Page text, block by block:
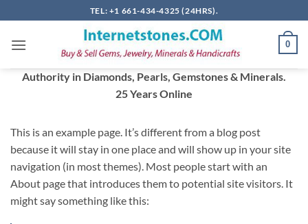
to
content
TEL: +1 661-434-4325 (24HRS).
0
Authority in Diamonds, Pearls, Gemstones & Minerals.
25 Years Online
This is an example page. It’s different from a blog post
because it will stay in one place and will show up in your site
navigation (in most themes). Most people start with an
About page that introduces them to potential site visitors. It
might say something like this: